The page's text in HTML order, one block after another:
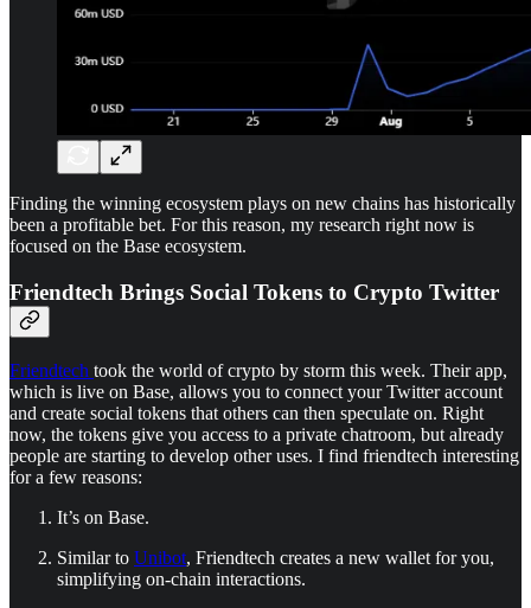
Finding the winning ecosystem plays on new chains has historically
been a profitable bet. For this reason, my research right now is
focused on the Base ecosystem.
Friendtech Brings Social Tokens to Crypto Twitter
Friendtech took the world of crypto by storm this week. Their app,
which is live on Base, allows you to connect your Twitter account
and create social tokens that others can then speculate on. Right
now, the tokens give you access to a private chatroom, but already
people are starting to develop other uses. I find friendtech interesting
for a few reasons:
It’s on Base.
Similar to Unibot, Friendtech creates a new wallet for you,
simplifying on-chain interactions.